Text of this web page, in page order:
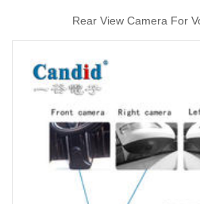
Rear View Camera For